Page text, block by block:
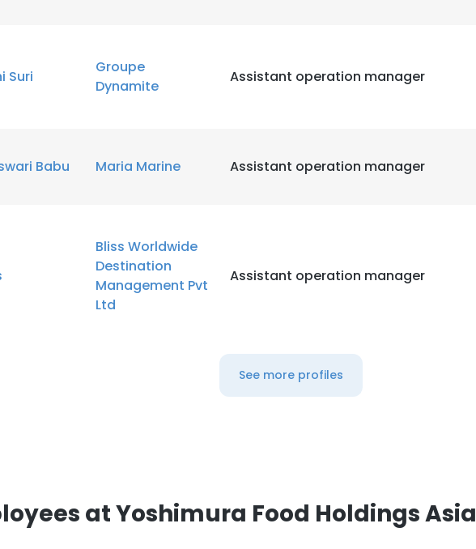
Suri
Groupe
Dynamite
Assistant operation manager
Babu Maria Marine Assistant operation manager
Bliss Worldwide
Destination
Management Pvt
Ltd
Assistant operation manager
See more profiles
at Yoshimura Food Holdings Asia